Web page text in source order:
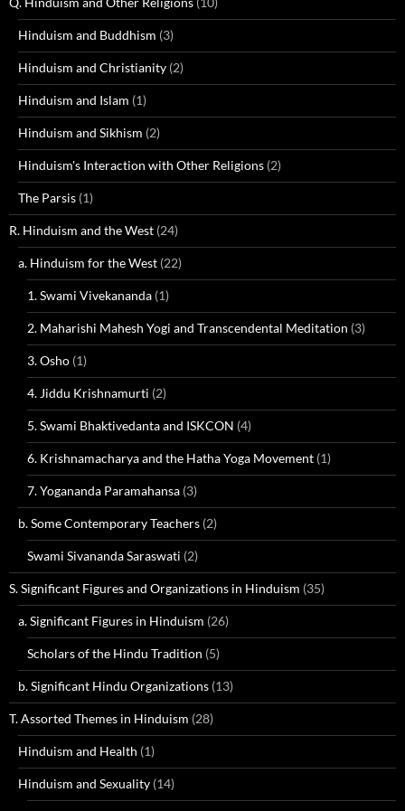
Hinduism and Buddhism (3)
Hinduism and Christianity (2)
Hinduism and Islam (1)
Hinduism and Sikhism (2)
Hinduism's Interaction with Other Religions (2)
The Parsis (1)
R. Hinduism and the West (24)
a. Hinduism for the West (22)
1. Swami Vivekananda (1)
2. Maharishi Mahesh Yogi and Transcendental Meditation (3)
3. Osho (1)
4. Jiddu Krishnamurti (2)
5. Swami Bhaktivedanta and ISKCON (4)
6. Krishnamacharya and the Hatha Yoga Movement (1)
7. Yogananda Paramahansa (3)
b. Some Contemporary Teachers (2)
Swami Sivananda Saraswati (2)
S. Significant Figures and Organizations in Hinduism (35)
a. Significant Figures in Hinduism (26)
Scholars of the Hindu Tradition (5)
b. Significant Hindu Organizations (13)
T. Assorted Themes in Hinduism (28)
Hinduism and Health (1)
Hinduism and Sexuality (14)